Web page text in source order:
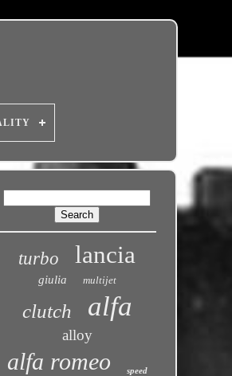
turbo lancia
giulia multijet
clutch alfa
alloy
alfa romeo speed